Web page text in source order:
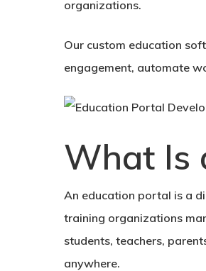
organizations.
Our custom education
engagement, automate
What Is
An education portal is a
training organizations
students, teachers,
anywhere.